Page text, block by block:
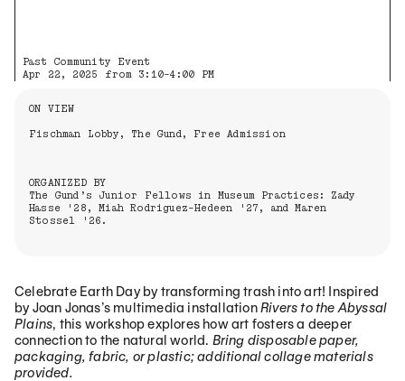
Past Community Event
Apr 22, 2025 from 3:10-4:00 PM
Information About the Event
ON VIEW
Fischman Lobby, The Gund, Free Admission
ORGANIZED BY
The Gund’s Junior Fellows in Museum Practices: Zady
Hasse '28, Miah Rodriguez-Hedeen '27, and Maren
Stossel '26.
Celebrate Earth Day by transforming trash into art! Inspired
by Joan Jonas’s multimedia installation Rivers to the Abyssal
Plains, this workshop explores how art fosters a deeper
connection to the natural world. Bring disposable paper,
packaging, fabric, or plastic; additional collage materials
provided.